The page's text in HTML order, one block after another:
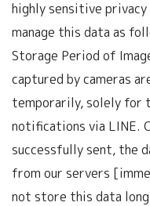
highly sensitive
manage this data as
Storage Period of
captured by cameras
temporarily, solely for
notifications via LINE.
successfully sent, the
from our servers
not store this data